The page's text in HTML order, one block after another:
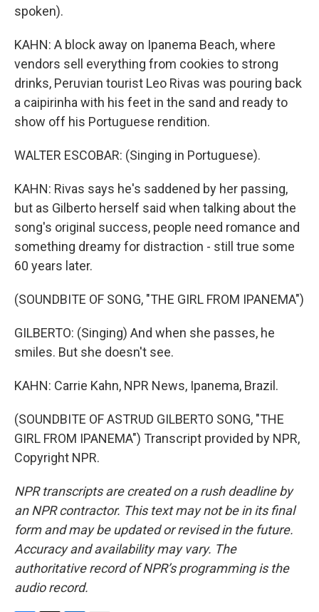
spoken).
KAHN: A block away on Ipanema Beach, where
vendors sell everything from cookies to strong
drinks, Peruvian tourist Leo Rivas was pouring back
a caipirinha with his feet in the sand and ready to
show off his Portuguese rendition.
WALTER ESCOBAR: (Singing in Portuguese).
KAHN: Rivas says he's saddened by her passing,
but as Gilberto herself said when talking about the
song's original success, people need romance and
something dreamy for distraction - still true some
60 years later.
(SOUNDBITE OF SONG, "THE GIRL FROM IPANEMA")
GILBERTO: (Singing) And when she passes, he
smiles. But she doesn't see.
KAHN: Carrie Kahn, NPR News, Ipanema, Brazil.
(SOUNDBITE OF ASTRUD GILBERTO SONG, "THE
GIRL FROM IPANEMA") Transcript provided by NPR,
Copyright NPR.
NPR transcripts are created on a rush deadline by
an NPR contractor. This text may not be in its final
form and may be updated or revised in the future.
Accuracy and availability may vary. The
authoritative record of NPR’s programming is the
audio record.